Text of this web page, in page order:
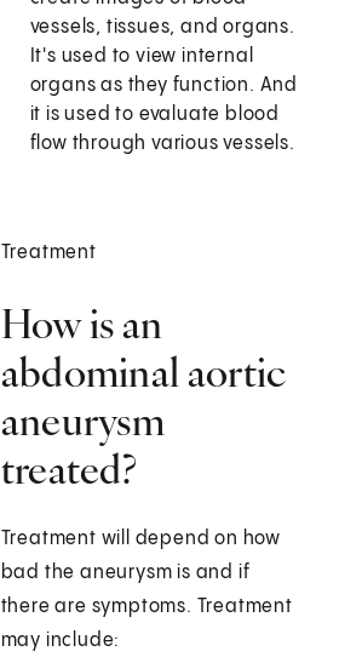
vessels, tissues, and organs.
It's used to view internal
organs as they function. And
it is used to evaluate blood
flow through various vessels.
Treatment
How is an
abdominal aortic
aneurysm
treated?
Treatment will depend on how
bad the aneurysm is and if
there are symptoms. Treatment
may include: